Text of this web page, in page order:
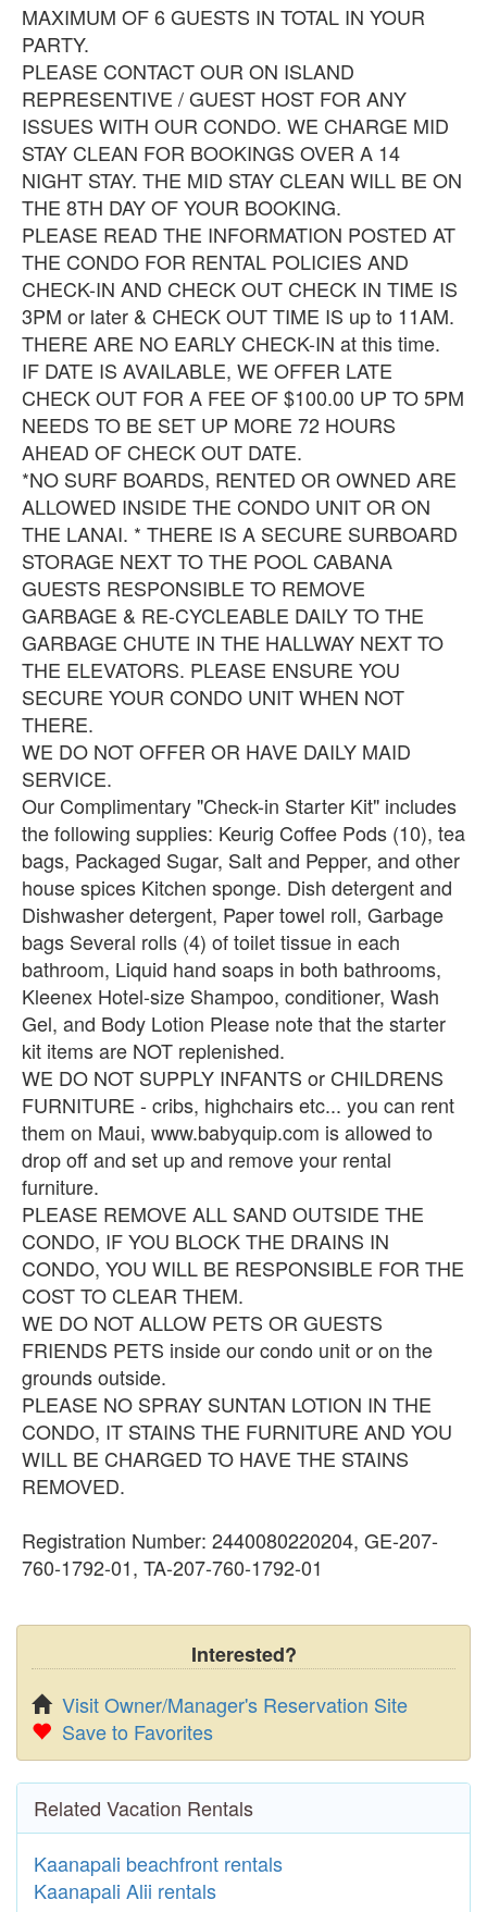
MAXIMUM OF 6 GUESTS IN TOTAL IN YOUR
PARTY.
PLEASE CONTACT OUR ON ISLAND
REPRESENTIVE / GUEST HOST FOR ANY
ISSUES WITH OUR CONDO. WE CHARGE MID
STAY CLEAN FOR BOOKINGS OVER A 14
NIGHT STAY. THE MID STAY CLEAN WILL BE ON
THE 8TH DAY OF YOUR BOOKING.
PLEASE READ THE INFORMATION POSTED AT
THE CONDO FOR RENTAL POLICIES AND
CHECK-IN AND CHECK OUT CHECK IN TIME IS
3PM or later & CHECK OUT TIME IS up to 11AM.
THERE ARE NO EARLY CHECK-IN at this time.
IF DATE IS AVAILABLE, WE OFFER LATE
CHECK OUT FOR A FEE OF $100.00 UP TO 5PM
NEEDS TO BE SET UP MORE 72 HOURS
AHEAD OF CHECK OUT DATE.
*NO SURF BOARDS, RENTED OR OWNED ARE
ALLOWED INSIDE THE CONDO UNIT OR ON
THE LANAI. * THERE IS A SECURE SURBOARD
STORAGE NEXT TO THE POOL CABANA
GUESTS RESPONSIBLE TO REMOVE
GARBAGE & RE-CYCLEABLE DAILY TO THE
GARBAGE CHUTE IN THE HALLWAY NEXT TO
THE ELEVATORS. PLEASE ENSURE YOU
SECURE YOUR CONDO UNIT WHEN NOT
THERE.
WE DO NOT OFFER OR HAVE DAILY MAID
SERVICE.
Our Complimentary "Check-in Starter Kit" includes
the following supplies: Keurig Coffee Pods (10), tea
bags, Packaged Sugar, Salt and Pepper, and other
house spices Kitchen sponge. Dish detergent and
Dishwasher detergent, Paper towel roll, Garbage
bags Several rolls (4) of toilet tissue in each
bathroom, Liquid hand soaps in both bathrooms,
Kleenex Hotel-size Shampoo, conditioner, Wash
Gel, and Body Lotion Please note that the starter
kit items are NOT replenished.
WE DO NOT SUPPLY INFANTS or CHILDRENS
FURNITURE - cribs, highchairs etc... you can rent
them on Maui, www.babyquip.com is allowed to
drop off and set up and remove your rental
furniture.
PLEASE REMOVE ALL SAND OUTSIDE THE
CONDO, IF YOU BLOCK THE DRAINS IN
CONDO, YOU WILL BE RESPONSIBLE FOR THE
COST TO CLEAR THEM.
WE DO NOT ALLOW PETS OR GUESTS
FRIENDS PETS inside our condo unit or on the
grounds outside.
PLEASE NO SPRAY SUNTAN LOTION IN THE
CONDO, IT STAINS THE FURNITURE AND YOU
WILL BE CHARGED TO HAVE THE STAINS
REMOVED.
Registration Number: 2440080220204, GE-207-
760-1792-01, TA-207-760-1792-01
Interested?
Visit Owner/Manager's Reservation Site
Save to Favorites
Related Vacation Rentals
Kaanapali beachfront rentals
Kaanapali Alii rentals